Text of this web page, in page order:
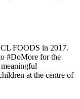
FOODS in 2017.
#DoMore for the
at the centre of